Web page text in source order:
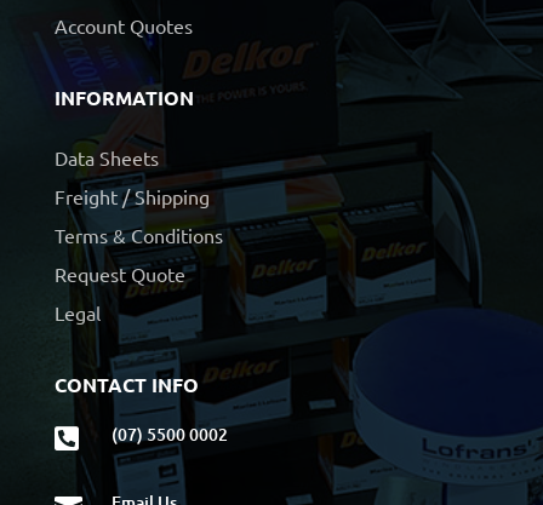
Account Quotes
INFORMATION
Data Sheets
Freight / Shipping
Terms & Conditions
Request Quote
Legal
CONTACT INFO
 (07) 5500 0002